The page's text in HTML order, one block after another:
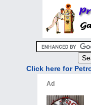
Click here for